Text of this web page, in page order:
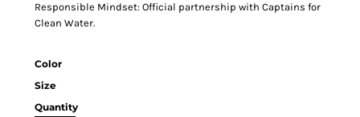
Responsible Mindset: Official partnership with Captains for
Clean Water.
Color
Size
Quantity